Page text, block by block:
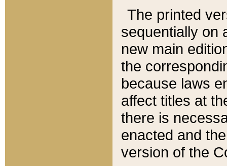
The printed
sequentially on
new main
the
because laws
affect titles at
there is
enacted and
version of the